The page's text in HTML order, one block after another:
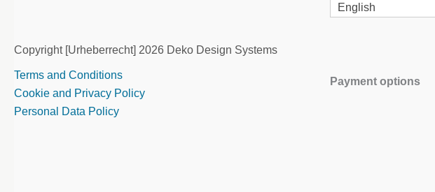
Copyright [Urheberrecht] 2026 Deko Design Systems
Terms and Conditions
Cookie and Privacy Policy
Personal Data Policy
English
Payment options